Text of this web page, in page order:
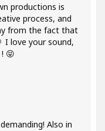
productions is
process, and
from the fact that
I love your sound,
😝
Also in